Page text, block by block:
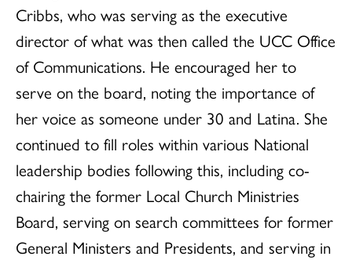
Cribbs, who was serving as the executive
director of what was then called the UCC Office
of Communications. He encouraged her to
serve on the board, noting the importance of
her voice as someone under 30 and Latina. She
continued to fill roles within various National
leadership bodies following this, including co-
chairing the former Local Church Ministries
Board, serving on search committees for former
General Ministers and Presidents, and serving in